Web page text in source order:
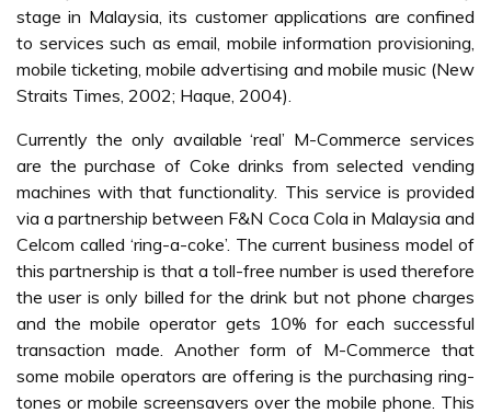
(Table 2 ). This was up from only 2 million subscribers in
1998 (MCMC, 2006). The country’s mobile users have
also been enthusiastic in their adoption of SMS, with the
regulator reporting that Malaysians sent more than nine
article by Yapp and Khalid (2006) mentioned that “SMS
still king”, because Malaysians still prefer the SMS over the
more advanced mobile communication services that are
available in the market. Another service that Malaysians
will be interested in include accessing email, wireless
gaming, downloading music, information services, directory
services, banking or investment related activities, location
based services, video-conferencing and streaming video
(Ravendran, 2002).